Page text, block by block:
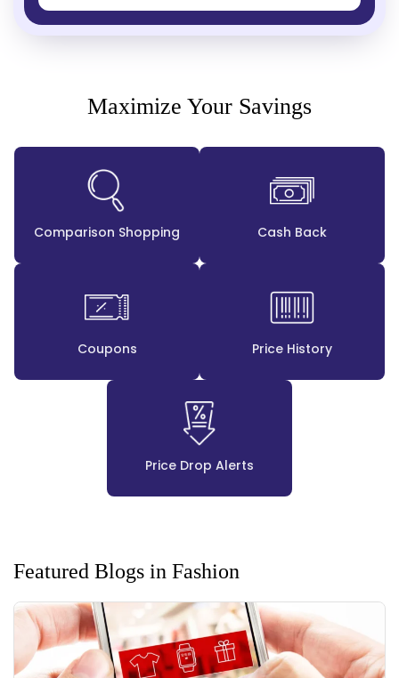
Vouchers
Maximize Your Savings
Comparison Shopping Cash Back
Coupons Price History
Price Drop Alerts
Featured Blogs in Fashion